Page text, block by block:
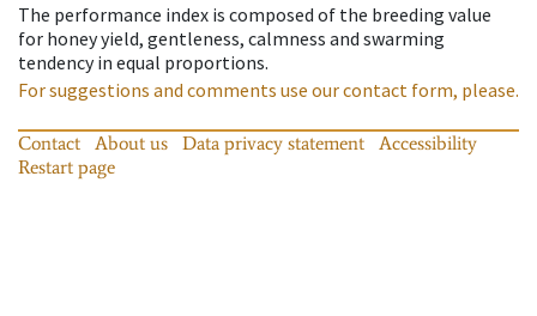
The performance index is composed of the breeding value
for honey yield, gentleness, calmness and swarming
tendency in equal proportions.
For suggestions and comments use our contact form, please.
Contact About us Data privacy statement
Accessibility
Restart page